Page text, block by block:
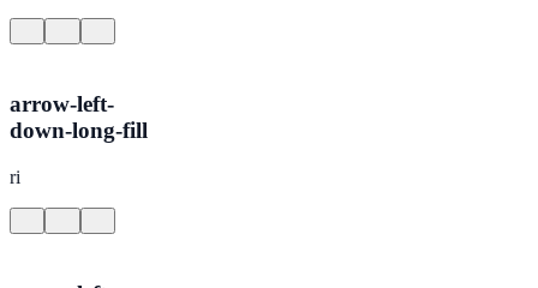
arrow-left-
down-long-fill
ri